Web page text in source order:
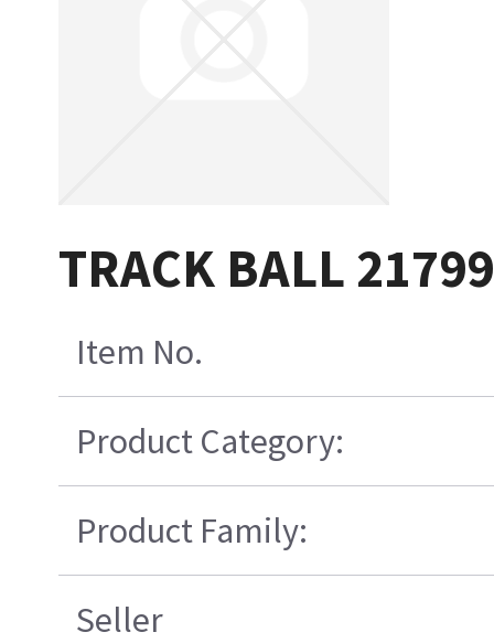
TRACK BALL
Item No.
Product Category:
Product Family:
Seller